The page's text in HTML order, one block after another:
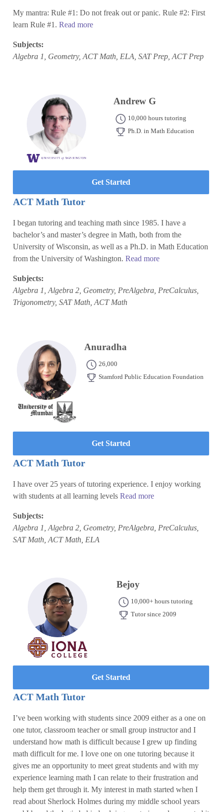
My mantra: Rule #1: Do not freak out or panic. Rule #2: First
learn Rule #1. Read more
Subjects:
Algebra 1, Geometry, ACT Math, ELA, SAT Prep, ACT Prep
Andrew G
10,000 hours tutoring
Ph.D. in Math Education
Get Started
ACT Math Tutor
I began tutoring and teaching math since 1985. I have a
bachelor’s and master’s degree in Math, both from the
University of Wisconsin, as well as a Ph.D. in Math Education
from the University of Washington. Read more
Subjects:
Algebra 1, Algebra 2, Geometry, PreAlgebra, PreCalculus,
Trigonometry, SAT Math, ACT Math
Anuradha
26,000
Stamford Public Education Foundation
Get Started
ACT Math Tutor
I have over 25 years of tutoring experience. I enjoy working
with students at all learning levels Read more
Subjects:
Algebra 1, Algebra 2, Geometry, PreAlgebra, PreCalculus,
SAT Math, ACT Math, ELA
Bejoy
10,000+ hours tutoring
Tutor since 2009
Get Started
ACT Math Tutor
I’ve been working with students since 2009 either as a one on
one tutor, classroom teacher or small group instructor and I
understand how math is difficult because I grew up finding
math difficult for me. I love one on one tutoring because it
gives me an opportunity to meet great students and with my
experience learning math I can relate to their frustration and
help them get through it. My interest in math started when I
read about Sherlock Holmes during my middle school years